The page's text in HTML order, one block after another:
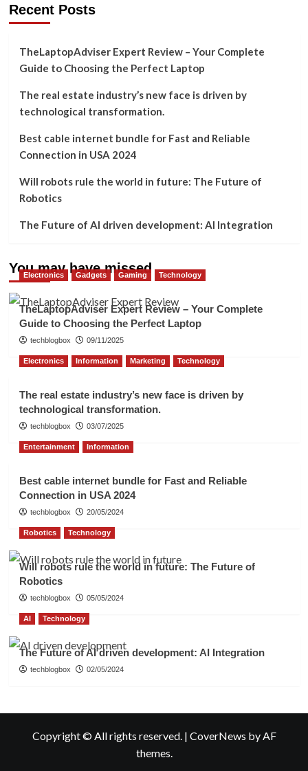
Recent Posts
TheLaptopAdviser Expert Review – Your Complete
Guide to Choosing the Perfect Laptop
The real estate industry’s new face is driven by
technological transformation.
Best cable internet bundle for Fast and Reliable
Connection in USA 2024
Will robots rule the world in future: The Future of
Robotics
The Future of AI driven development: AI Integration
You may have missed
Electronics Gadgets Gaming Technology
TheLaptopAdviser Expert Review – Your Complete
Guide to Choosing the Perfect Laptop
techblogbox 09/11/2025
Electronics Information Marketing Technology
The real estate industry’s new face is driven by
technological transformation.
techblogbox 03/07/2025
Entertainment Information
Best cable internet bundle for Fast and Reliable
Connection in USA 2024
techblogbox 20/05/2024
Robotics Technology
Will robots rule the world in future: The Future of
Robotics
techblogbox 05/05/2024
AI Technology
The Future of AI driven development: AI Integration
techblogbox 02/05/2024
Copyright © All rights reserved. | CoverNews by AF
themes.